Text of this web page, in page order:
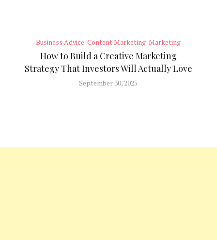
Business Advice Content Marketing Marketing
How to Build a Creative Marketing
Strategy That Investors Will Actually Love
September 30, 2025